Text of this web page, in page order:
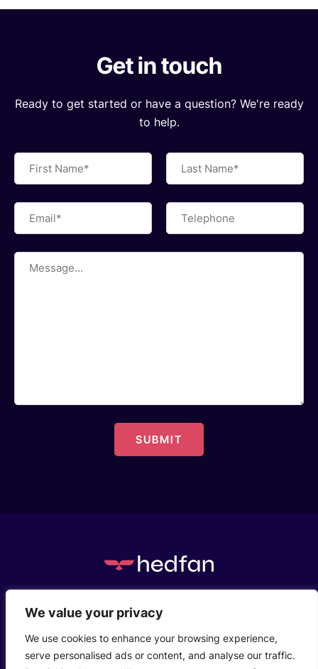
We value your privacy
We use cookies to enhance your browsing experience,
serve personalised ads or content, and analyse our traffic.
Get in touch
Ready to get started or have a question? We're ready
to help.
Cardiff, CF72 8NG
Who We Are Privacy Policy Contact Us